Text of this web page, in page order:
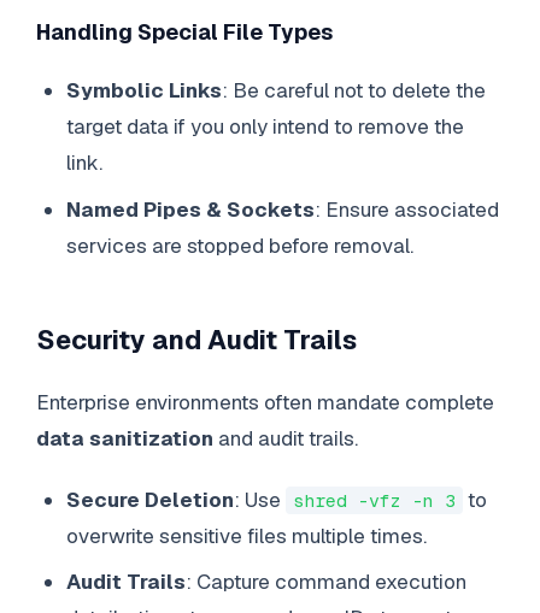
Handling Special File Types
Symbolic Links: Be careful not to delete the
target data if you only intend to remove the
link.
Named Pipes & Sockets: Ensure associated
services are stopped before removal.
Security and Audit Trails
Enterprise environments often mandate complete
data sanitization and audit trails.
Secure Deletion: Use shred -vfz -n 3 to
overwrite sensitive files multiple times.
Audit Trails: Capture command execution